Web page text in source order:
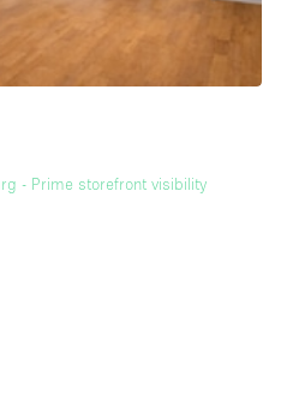
- Prime storefront visibility